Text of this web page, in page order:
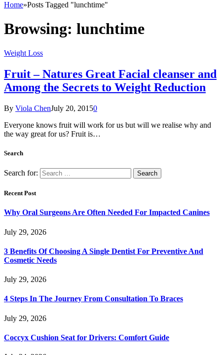
Home»Posts Tagged "lunchtime"
Browsing: lunchtime
Weight Loss
Fruit – Natures Great Facial cleanser and
Among the Secrets to Weight Reduction
By Viola ChenJuly 20, 20150
Everyone knows fruit will work for us but will we realise why and
the way great for us? Fruit is…
Search
Search for:
Recent Post
Why Oral Surgeons Are Often Needed For Impacted Canines
July 29, 2026
3 Benefits Of Choosing A Single Dentist For Preventive And
Cosmetic Needs
July 29, 2026
4 Steps In The Journey From Consultation To Braces
July 29, 2026
Coccyx Cushion Seat for Drivers: Comfort Guide